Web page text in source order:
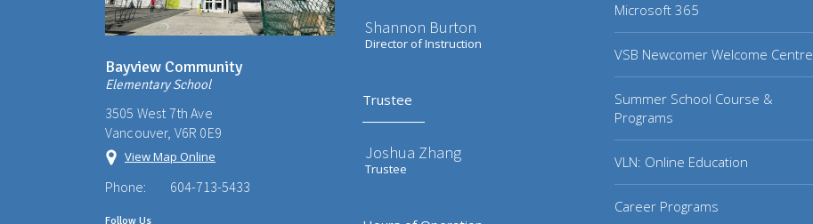
Bayview Community
Elementary School
3505 West 7th Ave
Vancouver, V6R 0E9
View Map Online
Phone: 604-713-5433
Follow Us
Shannon Burton
Director of Instruction
Trustee
Joshua Zhang
Trustee
Microsoft 365
VSB Newcomer Welcome Centre
Summer School Course &
Programs
VLN: Online Education
Career Programs